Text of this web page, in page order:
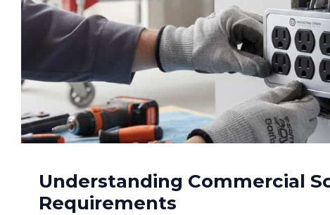
Understanding Commercial
Requirements